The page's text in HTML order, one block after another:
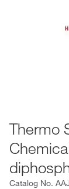
Thermo
Catalog No.